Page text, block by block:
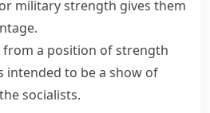
military strength gives them
from a position of strength
intended to bea show of
socialists.